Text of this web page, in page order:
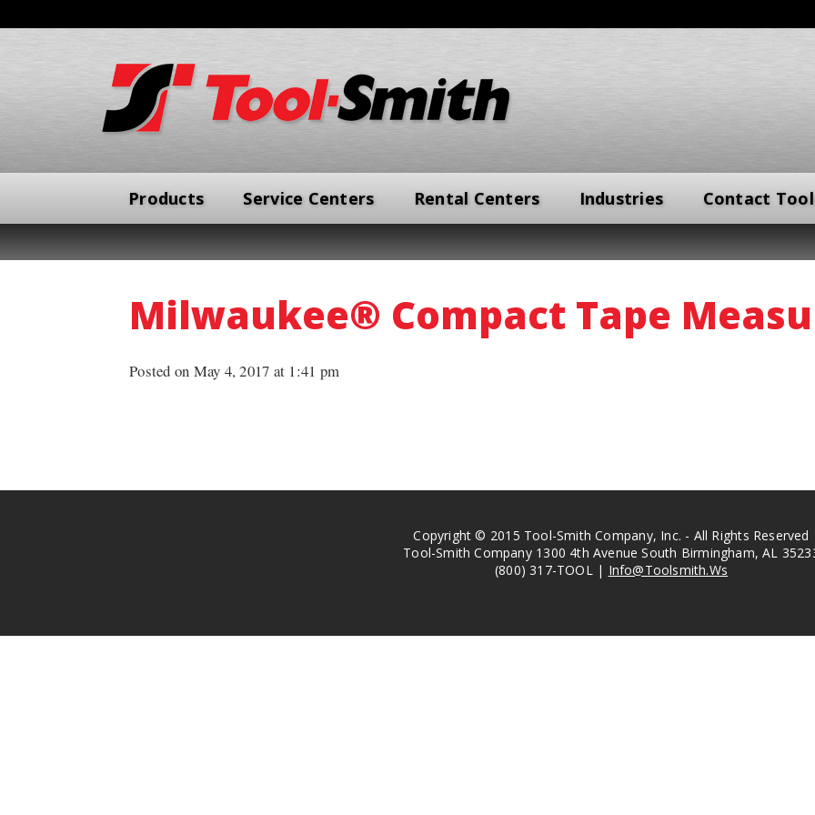
Products Service Centers Rental Centers Industries Contact
Milwaukee® Compact Tape
Posted on May 4, 2017 at 1:41 pm
Copyright © 2015 Tool-Smith Company, Inc. - All Rights Reserved
Tool-Smith Company 1300 4th Avenue South Birmingham, AL
(800) 317-TOOL | Info@Toolsmith.Ws